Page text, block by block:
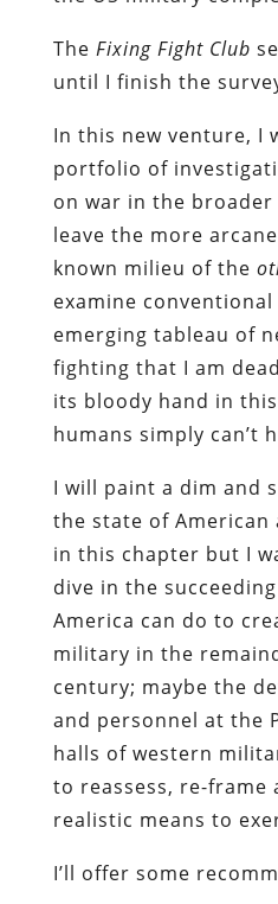
The Fixing Fight Club
until I finish the
In this new venture, I
portfolio of
on war in the broader
leave the more
known milieu of the
examine
emerging tableau of
fighting that I am
its bloody hand in
humans simply can’t
I will paint a dim and
the state of American
in this chapter but I
dive in the
America can do to
military in the
century; maybe the
and personnel at the
halls of western
to reassess, re-frame
realistic means to
I’ll offer some